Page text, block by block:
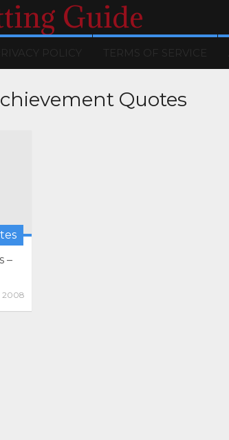
Guide
POLICY TERMS OF SERVICE
Quotes
–
2008